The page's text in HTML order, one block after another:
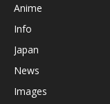
Anime
Info
Japan
News
Images